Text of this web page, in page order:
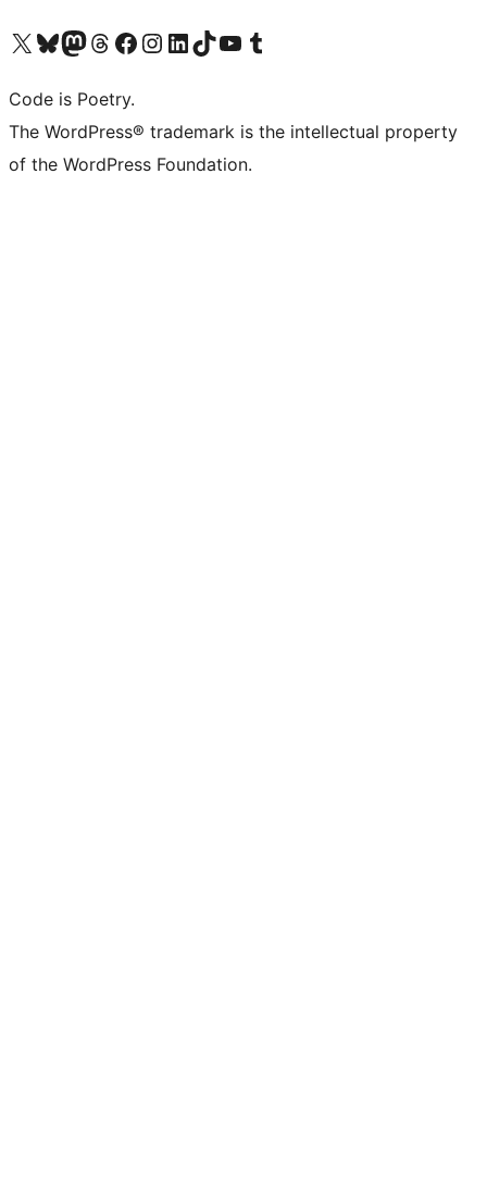
Visit our X (formerly Twitter) account
Visit our Bluesky account
Visit our Mastodon account
Visit our Threads account
Visit our Facebook page
Visit our Instagram account
Visit our LinkedIn account
Visit our TikTok account
Visit our YouTube channel
Visit our Tumblr account
Code is Poetry.
The WordPress® trademark is the intellectual property
of the WordPress Foundation.